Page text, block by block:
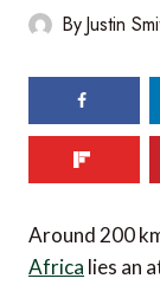
ByJustin
shares
Around 200
Africa lies an